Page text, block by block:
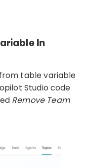
In
table variable
Studio code
Remove Team